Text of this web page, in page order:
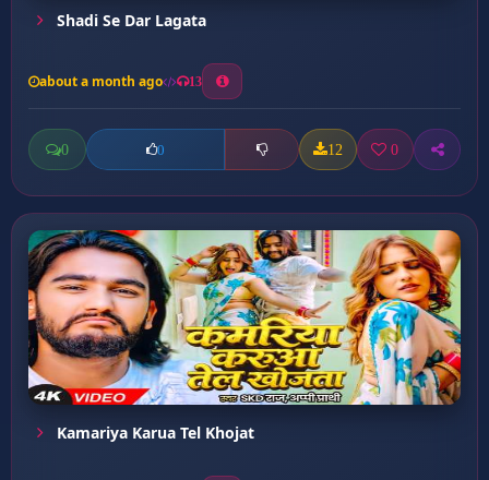
Shadi Se Dar Lagata
about a month ago 13
0 0 12 0
Kamariya Karua Tel Khojat